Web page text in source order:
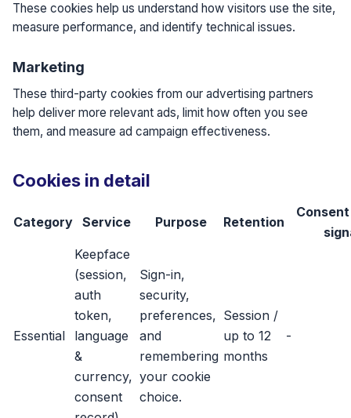
These cookies help us understand how visitors use the site,
measure performance, and identify technical issues.
Marketing
These third-party cookies from our advertising partners
help deliver more relevant ads, limit how often you see
them, and measure ad campaign effectiveness.
Cookies in detail
Category Service Purpose Retention
Essential
Keepface
(session,
auth
token,
language
&
currency,
consent
Sign-in,
security,
preferences,
and
remembering
your cookie
choice.
Session /
up to 12
months
-